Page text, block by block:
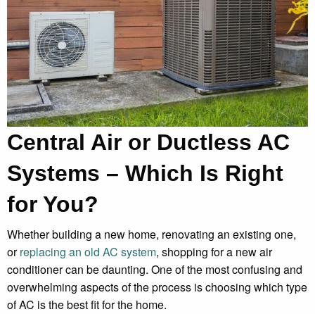
Central Air or Ductless AC
Systems – Which Is Right
for You?
Whether building a new home, renovating an existing one,
orreplacing an old AC system, shopping for a new air
conditioner can be daunting. One of the most confusing and
overwhelming aspects of the process is choosing which type
of AC is the best fit for the home.